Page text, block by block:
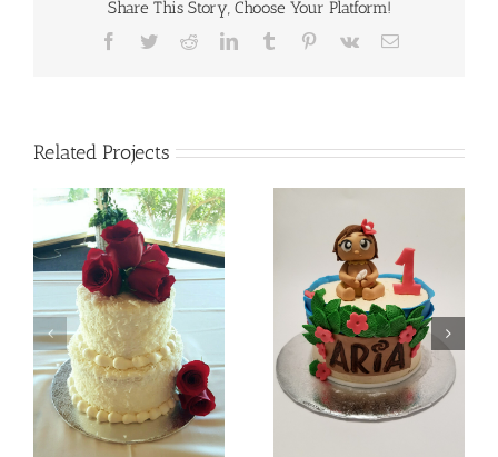
Share This Story, Choose Your Platform!
Facebook
TwitterRedditLinkedInTumblr Pinterest
Vk Email
Related Projects
Baby Moana
Batman